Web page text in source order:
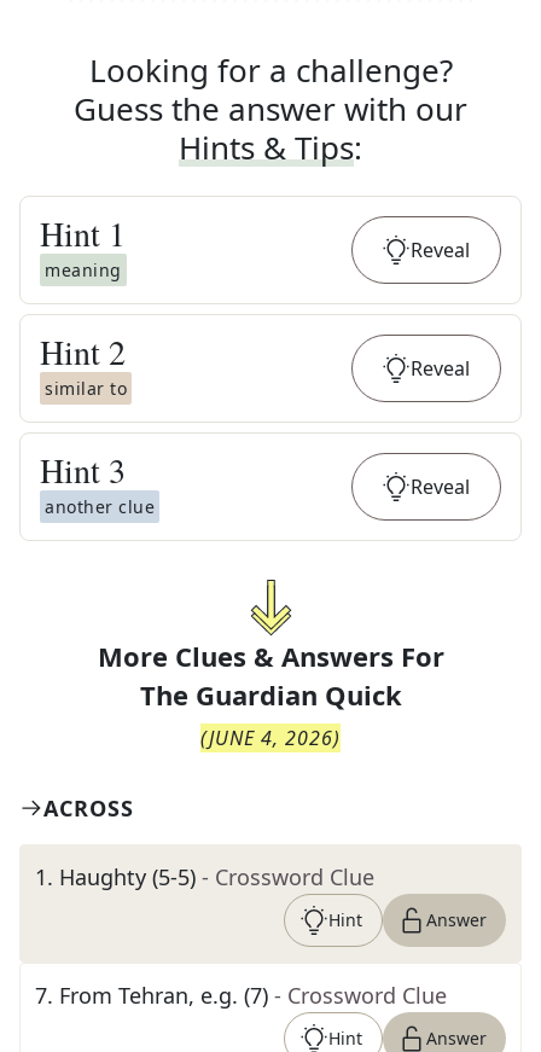
Looking for a challenge?
Guess the answer with our
Hints & Tips:
Hint 1
meaning
Reveal
Hint 2
similar to
Reveal
Hint 3
another clue
Reveal
More Clues & Answers For
The Guardian Quick
(JUNE 4, 2026)
ACROSS
1. Haughty (5-5) - Crossword Clue
Hint Answer
7. From Tehran, e.g. (7) - Crossword Clue
Hint Answer